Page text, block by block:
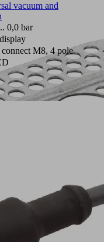
vacuum and
0,0 bar
M8, 4 pole